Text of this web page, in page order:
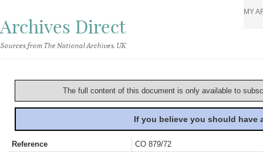
Archives Direct
Sources from The National Archives, UK
MY
The full content of this document is only available to
If you believe you should
Reference
CO 879/72